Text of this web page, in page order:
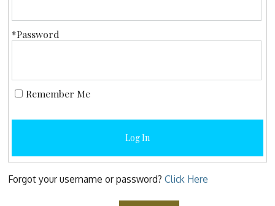
*Password
Remember Me
Log In
Forgot your username or password?Click Here